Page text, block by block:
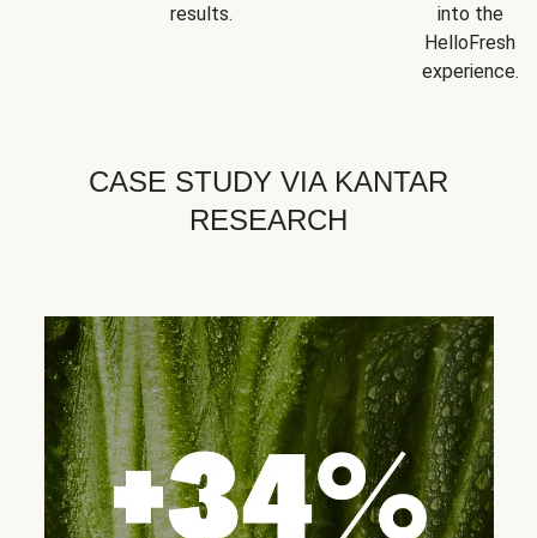
results.
into the
HelloFresh
experience.
CASE STUDY VIA KANTAR
RESEARCH